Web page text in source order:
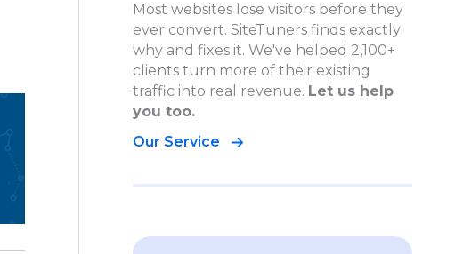
Most websites lose visitors before they
ever convert. SiteTuners finds exactly
why and fixes it. We've helped 2,100+
clients turn more of their existing
traffic into real revenue. Let us help
you too.
Our Service